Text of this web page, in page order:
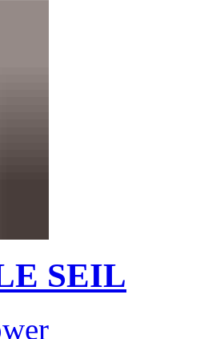
SEIL